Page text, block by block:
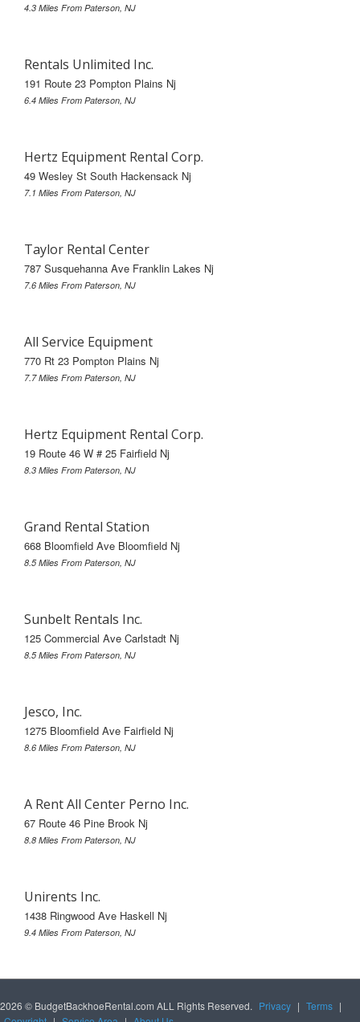
4.3 Miles From Paterson, NJ
Rentals Unlimited Inc.
191 Route 23 Pompton Plains Nj
6.4 Miles From Paterson, NJ
Hertz Equipment Rental Corp.
49 Wesley St South Hackensack Nj
7.1 Miles From Paterson, NJ
Taylor Rental Center
787 Susquehanna Ave Franklin Lakes Nj
7.6 Miles From Paterson, NJ
All Service Equipment
770 Rt 23 Pompton Plains Nj
7.7 Miles From Paterson, NJ
Hertz Equipment Rental Corp.
19 Route 46 W # 25 Fairfield Nj
8.3 Miles From Paterson, NJ
Grand Rental Station
668 Bloomfield Ave Bloomfield Nj
8.5 Miles From Paterson, NJ
Sunbelt Rentals Inc.
125 Commercial Ave Carlstadt Nj
8.5 Miles From Paterson, NJ
Jesco, Inc.
1275 Bloomfield Ave Fairfield Nj
8.6 Miles From Paterson, NJ
A Rent All Center Perno Inc.
67 Route 46 Pine Brook Nj
8.8 Miles From Paterson, NJ
Unirents Inc.
1438 Ringwood Ave Haskell Nj
9.4 Miles From Paterson, NJ
2026 © BudgetBackhoeRental.com ALL Rights Reserved. Privacy | Terms |